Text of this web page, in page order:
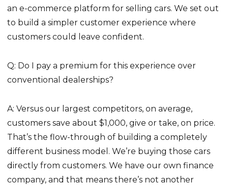
an e-commerce platform for selling cars. We set out
to build a simpler customer experience where
customers could leave confident.
Q: Do I pay a premium for this experience over
conventional dealerships?
A: Versus our largest competitors, on average,
customers save about $1,000, give or take, on price.
That’s the flow-through of building a completely
different business model. We’re buying those cars
directly from customers. We have our own finance
company, and that means there’s not another